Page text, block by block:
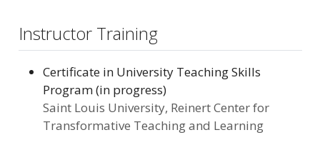
Instructor Training
Certificate in University Teaching Skills
Program (in progress)
Saint Louis University, Reinert Center for
Transformative Teaching and Learning